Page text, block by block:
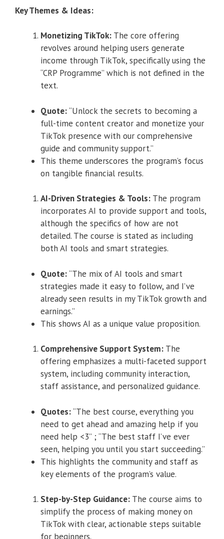
Key Themes & Ideas:
Monetizing TikTok: The core offering
revolves around helping users generate
income through TikTok, specifically using the
“CRP Programme” which is not defined in the
text.
Quote:“Unlock the secrets to becoming a
full-time content creator and monetize your
TikTok presence with our comprehensive
guide and community support.”
This theme underscores the program’s focus
on tangible financial results.
AI-Driven Strategies & Tools: The program
incorporates AI to provide support and tools,
although the specifics of how are not
detailed. The course is stated as including
both AI tools and smart strategies.
Quote:“The mix of AI tools and smart
strategies made it easy to follow, and I’ve
already seen results in my TikTok growth and
earnings.”
This shows AI as a unique value proposition.
Comprehensive Support System: The
offering emphasizes a multi-faceted support
system, including community interaction,
staff assistance, and personalized guidance.
Quotes:“The best course, everything you
need to get ahead and amazing help if you
need help <3” ; “The best staff I’ve ever
seen, helping you until you start succeeding.”
This highlights the community and staff as
key elements of the program’s value.
Step-by-Step Guidance: The course aims to
simplify the process of making money on
TikTok with clear, actionable steps suitable
for beginners.